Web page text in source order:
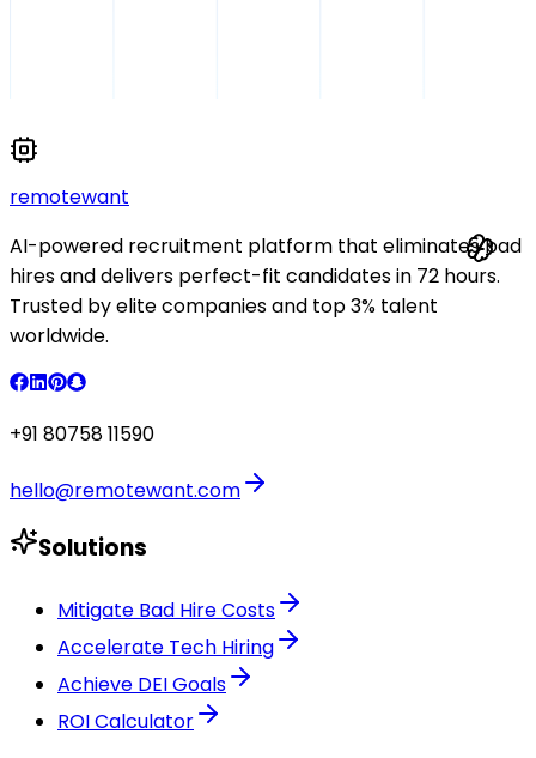
remotewant
AI-powered recruitment platform that eliminates bad
hires and delivers perfect-fit candidates in 72 hours.
Trusted by elite companies and top 3% talent
worldwide.
+91 80758 11590
hello@remotewant.com
Solutions
Mitigate Bad Hire Costs
Accelerate Tech Hiring
Achieve DEI Goals
ROI Calculator